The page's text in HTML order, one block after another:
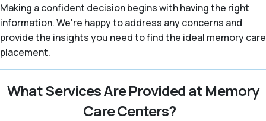
Making a confident decision begins with having the right
information. We're happy to address any concerns and
provide the insights you need to find the ideal memory care
placement.
What Services Are Provided at Memory
Care Centers?